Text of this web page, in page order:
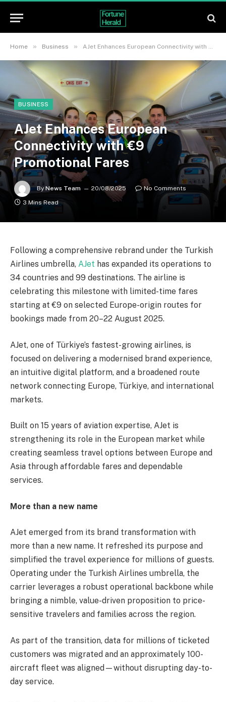
Home » Business » AJet Enhances European Connectivity with €9 Promotional Fares
BUSINESS
AJet Enhances European
Connectivity with €9
Promotional Fares
By News Team 20/08/2025
No Comments
3 Mins Read
Following a comprehensive rebrand under the Turkish
Airlines umbrella, AJet has expanded its operations to
34 countries and 99 destinations. The airline is
celebrating this milestone with limited-time fares
starting at €9 on selected Europe-origin routes for
bookings made from 20–22 August 2025.
AJet, one of Türkiye’s fastest-growing airlines, is
focused on delivering a modernised brand experience,
an intuitive digital platform, and a broadened route
network connecting Europe, Türkiye, and international
markets.
Built on 15 years of aviation expertise, AJet is
strengthening its role in the European market while
creating seamless travel options between Europe and
Asia through affordable fares and dependable
services.
More than a new name
AJet emerged from its brand transformation with
more than a new name. It refreshed its purpose and
simplified the travel experience for millions of guests.
Operating under the Turkish Airlines umbrella, the
carrier leverages a robust operational backbone while
bringing a nimble, value-driven proposition to price-
sensitive travelers and families across the region.
As part of the transition, data for millions of ticketed
customers was migrated and an approximately 100-
aircraft fleet was aligned—without disrupting day-to-
day service.